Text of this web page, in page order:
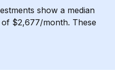
show a median
of $2,677/month. These